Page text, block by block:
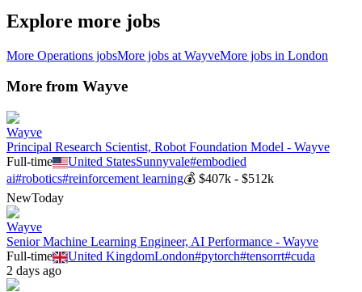
Explore more jobs
More Operations jobsMore jobs at WayveMore jobs in London
More from Wayve
Wayve
Principal Research Scientist, Robot Foundation Model - Wayve
Full-time
United StatesSunnyvale#embodied
ai#robotics#reinforcement learning💰 $407k - $512k
NewToday
Wayve
Senior Machine Learning Engineer, AI Performance - Wayve
Full-time
United KingdomLondon#pytorch#tensorrt#cuda
2 days ago